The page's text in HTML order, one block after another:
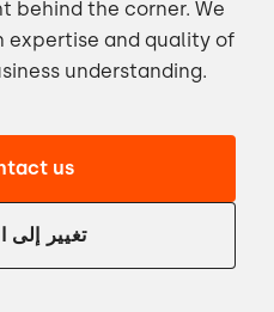
behind the corner. We
expertise and quality of
understanding.
us
تغيير إلى